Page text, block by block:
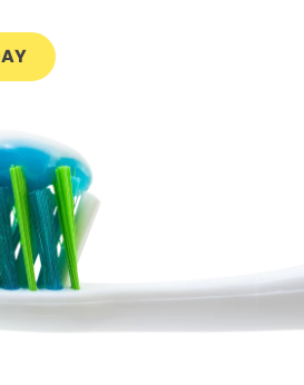
information to measure and
personalized content and
the button on the right, you can
For more information see
Privacy Rights